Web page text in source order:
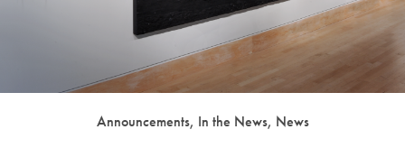
Announcements, In the News, News